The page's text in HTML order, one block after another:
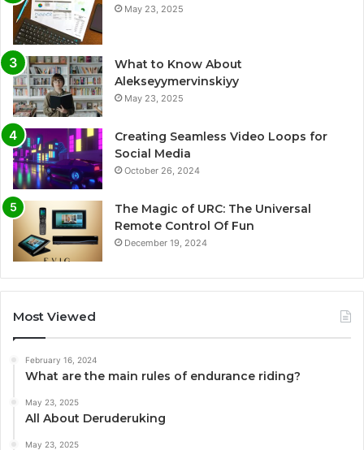
May 23, 2025
What to Know About
Alekseyymervinskiyy
May 23, 2025
Creating Seamless Video Loops for
Social Media
October 26, 2024
The Magic of URC: The Universal
Remote Control Of Fun
December 19, 2024
Most Viewed
February 16, 2024
What are the main rules of endurance riding?
May 23, 2025
All About Deruderuking
May 23, 2025